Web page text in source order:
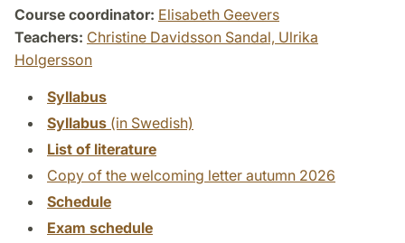
Course coordinator: Elisabeth Geevers
Teachers: Christine Davidsson Sandal, Ulrika
Holgersson
Syllabus
Syllabus (in Swedish)
List of literature
Copy of the welcoming letter autumn 2026
Schedule
Exam schedule